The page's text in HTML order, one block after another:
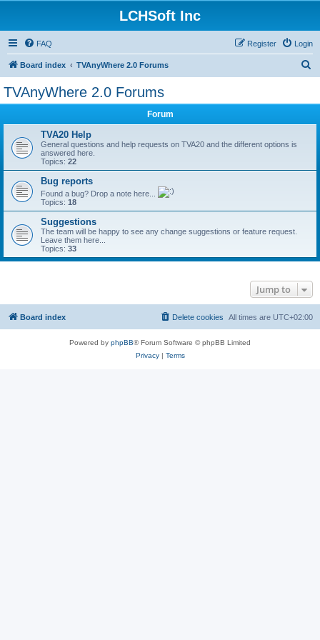
LCHSoft Inc
FAQ Login
Register
Board index TVAnyWhere 2.0 Forums
TVAnyWhere 2.0 Forums
Forum
TVA20 Help
General questions and help requests on TVA20 and the different options is
answered here.
Topics: 22
Bug reports
Found a bug? Drop a note here...
Topics: 18
Suggestions
The team will be happy to see any change suggestions or feature request.
Leave them here...
Topics: 33
Jump to
Board index All times are UTC+02:00
Delete cookies
Powered by phpBB® Forum Software © phpBB Limited
Privacy| Terms